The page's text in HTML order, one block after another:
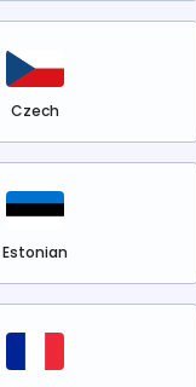
Czech
Estonian